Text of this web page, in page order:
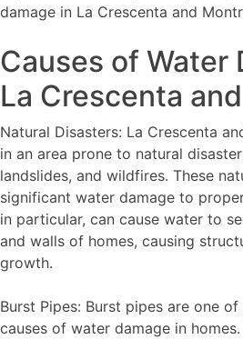
damage in La Crescenta and
Causes of Water
La Crescenta
Natural Disasters: La Crescenta
in an area prone to natural
landslides, and wildfires. These
significant water damage to
in particular, can cause water to
and walls of homes, causing
growth.
Burst Pipes: Burst pipes are one
causes of water damage in